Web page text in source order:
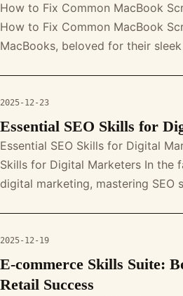
How to Fix Common MacBook
How to Fix Common MacBook
MacBooks, beloved for their
2025-12-23
Essential SEO Skills for
Essential SEO Skills for Digital
Skills for Digital Marketers In the
digital marketing, mastering SEO
2025-12-19
E-commerce Skills Suite:
Retail Success